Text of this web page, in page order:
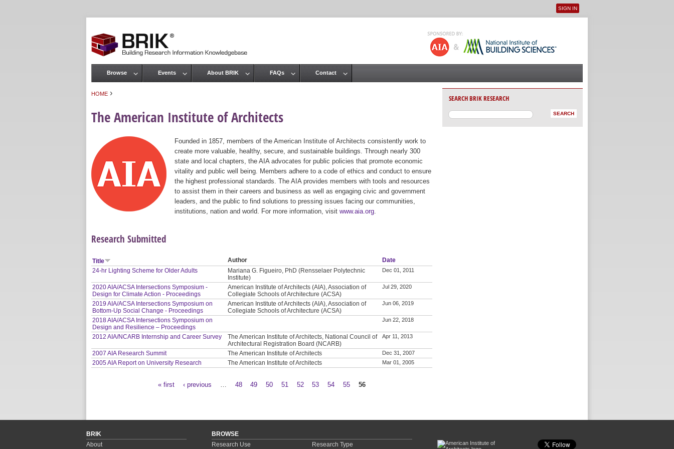
User menu
SIGN IN
HOME ›
The American Institute of Architects
Founded in 1857, members of the American Institute of Architects consistently work to
create more valuable, healthy, secure, and sustainable buildings. Through nearly 300
state and local chapters, the AIA advocates for public policies that promote economic
vitality and public well being. Members adhere to a code of ethics and conduct to ensure
the highest professional standards. The AIA provides members with tools and resources
to assist them in their careers and business as well as engaging civic and government
leaders, and the public to find solutions to pressing issues facing our communities,
institutions, nation and world. For more information, visit www.aia.org
Research Submitted
Title Author
Date
24-hr Lighting Scheme for Older Adults
Mariana G. Figueiro, PhD (Rensselaer Polytechnic
Institute)
Dec 01, 2011
2020 AIA/ACSA Intersections Symposium -
Design for Climate Action - Proceedings
American Institute of Architects (AIA), Association of
Collegiate Schools of Architecture (ACSA)
Jul 29, 2020
2019 AIA/ACSA Intersections Symposium on
Bottom-Up Social Change - Proceedings
American Institute of Architects (AIA), Association of
Collegiate Schools of Architecture (ACSA)
Jun 06, 2019
2018 AIA/ACSA Intersections Symposium on
Design and Resilience – Proceedings
Jun 22, 2018
2012 AIA/NCARB Internship and Career Survey
The American Institute of Architects, National Council of
Architectural Registration Board (NCARB)
Apr 11, 2013
2007 AIA Research Summit The American Institute of Architects Dec 31, 2007
2005 AIA Report on University Research The American Institute of Architects Mar 01, 2005
« first ‹ previous 48 49 50 51 52 53 54 55 56
Main menu
Browse Events About BRIK FAQs Contact
SEARCH BRIK RESEARCH
BRIK
About
BROWSE
Research Use
Research Type